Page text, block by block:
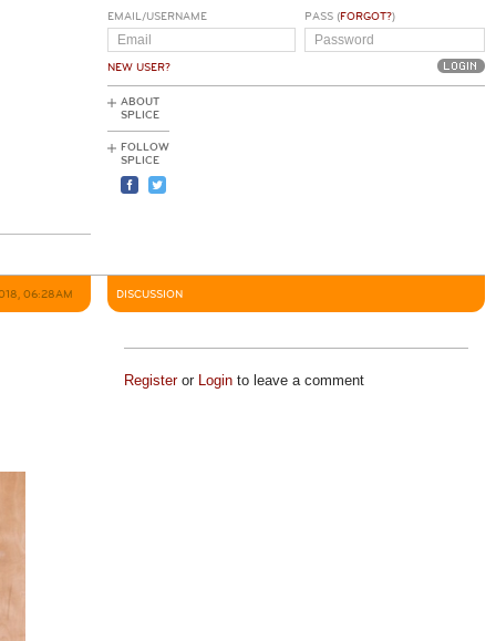
EMAIL/USERNAME
NEW USER?
PASS (FORGOT?)
ABOUT
SPLICE
FOLLOW
SPLICE
06:28AM DISCUSSION
Registeror Loginto leave a comment